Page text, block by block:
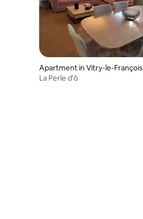
Apartment in Vitry-le-François
La Perle d'ô